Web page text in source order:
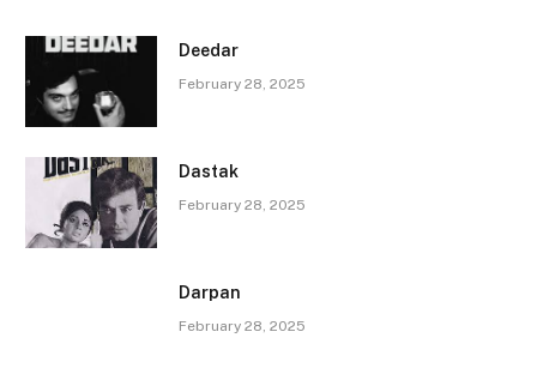
Deedar
February 28, 2025
Dastak
February 28, 2025
Darpan
February 28, 2025